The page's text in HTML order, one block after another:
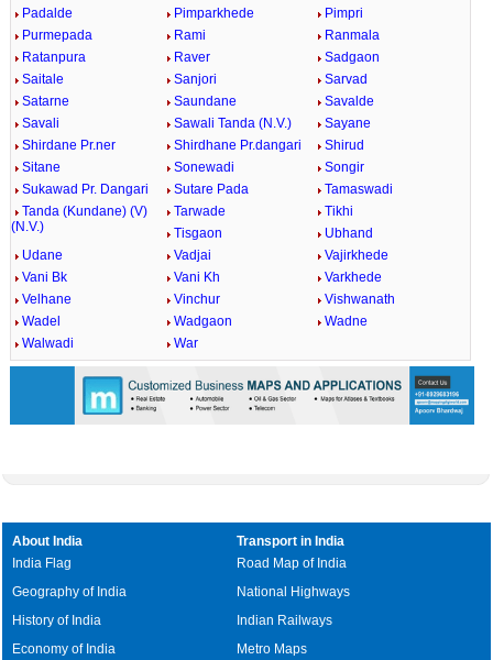
Padalde
Pimparkhede
Pimpri
Purmepada
Rami
Ranmala
Ratanpura
Raver
Sadgaon
Saitale
Sanjori
Sarvad
Satarne
Saundane
Savalde
Savali
Sawali Tanda (N.V.)
Sayane
Shirdane Pr.ner
Shirdhane Pr.dangari
Shirud
Sitane
Sonewadi
Songir
Sukawad Pr. Dangari
Sutare Pada
Tamaswadi
Tanda (Kundane) (V)
(N.V.)
Tarwade
Tikhi
Tisgaon
Ubhand
Udane
Vadjai
Vajirkhede
Vani Bk
Vani Kh
Varkhede
Velhane
Vinchur
Vishwanath
Wadel
Wadgaon
Wadne
Walwadi
War
About India
India Flag
Geography of India
History of India
Economy of India
Transport in India
Road Map of India
National Highways
Indian Railways
Metro Maps